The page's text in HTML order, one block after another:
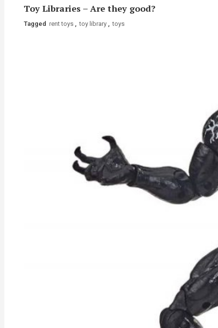
Toy Libraries – Are they good?
Tagged rent toys toy library toys